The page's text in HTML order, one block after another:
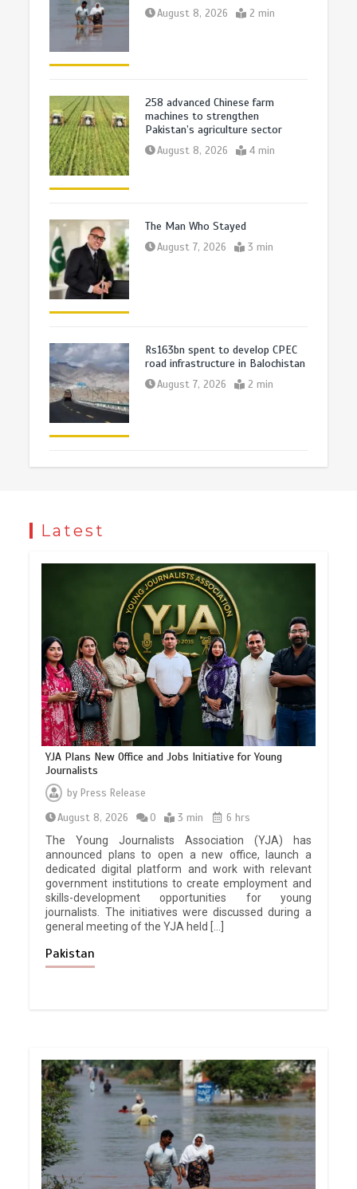
August 8, 2026 2 min
258 advanced Chinese farm
machines to strengthen
Pakistan’s agriculture sector
August 8, 2026 4 min
The Man Who Stayed
August 7, 2026 3 min
Rs163bn spent to develop CPEC
road infrastructure in Balochistan
August 7, 2026 2 min
Latest
YJA Plans New Office and Jobs Initiative for Young
Journalists
by Press Release
August 8, 2026
0 3 min
6 hrs
The Young Journalists Association (YJA) has
announced plans to open a new office, launch a
dedicated digital platform and work with relevant
government institutions to create employment and
skills-development opportunities for young
journalists. The initiatives were discussed during a
general meeting of the YJA held […]
Pakistan